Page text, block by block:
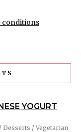
conditions
YOGURT
Desserts / Vegetarian